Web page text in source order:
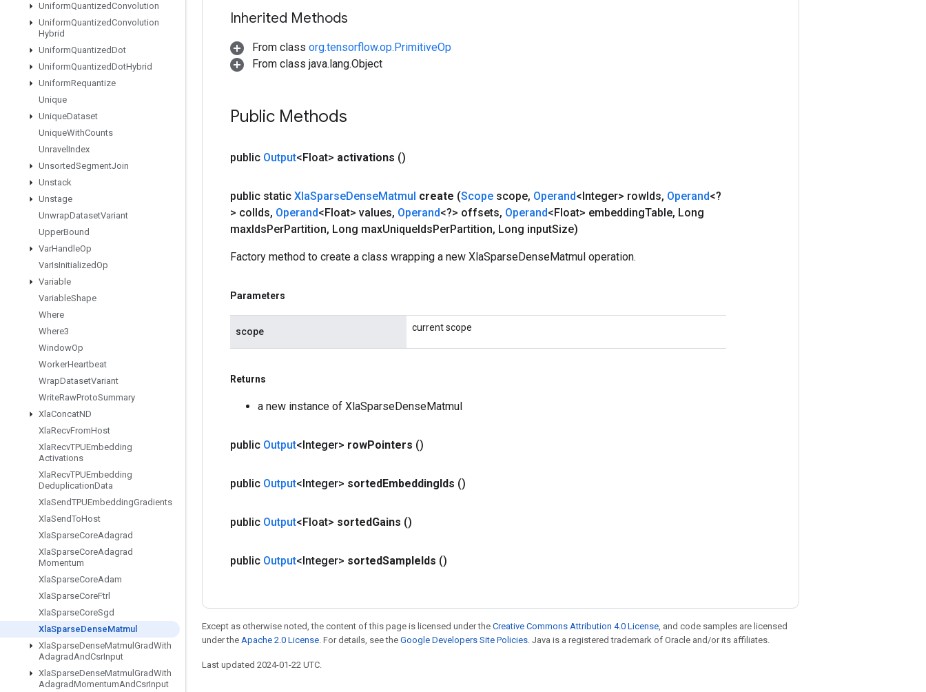
UniformQuantizedConvolution
UniformQuantizedConvolution
Hybrid
UniformQuantizedDot
UniformQuantizedDotHybrid
UniformRequantize
Unique
UniqueDataset
UniqueWithCounts
Unravel Index
UnsortedSegmentJoin
Unstack
Unstage
UnwrapDatasetVariant
UpperBound
VarHandleOp
VarIsInitializedOp
Variable
VariableShape
Where
Where3
WindowOp
WorkerHeartbeat
WrapDatasetVariant
WriteRawProtoSummary
XlaConcatND
XlaRecvFromHost
XlaRecvTPUEmbedding
Activations
XlaRecvTPUEmbedding
DeduplicationData
XlaSendTPUEmbeddingGradients
XlaSendToHost
XlaSparseCoreAdagrad
XlaSparseCoreAdagrad
Momentum
XlaSparseCoreAdam
XlaSparseCoreFtrl
XlaSparseCoreSgd
XlaSparseDenseMatmul
XlaSparseDenseMatmul GradWith
AdagradAndCsrInput
XlaSparseDenseMatmul GradWith
AdagradMomentumAndCsrInput
Inherited Methods
From class org.tensorflow.op.PrimitiveOp
From class java.lang.Object
Public Methods
public Output<Float> activations ()
public static XlaSparseDenseMatmul create (Scope scope, Operand<Integer> rowIds, Operand<?
> colIds, Operand<Float> values, Operand<?> offsets, Operand<Float> embeddingTable, Long
maxIdsPerPartition, Long maxUniqueIdsPerPartition, Long inputSize)
Factory method to create a class wrapping a new XlaSparseDenseMatmul operation.
Parameters
scope current scope
Returns
a new instance of XlaSparseDenseMatmul
public Output<Integer> rowPointers ()
public Output<Integer> sortedEmbeddingIds ()
public Output<Float> sortedGains ()
public Output<Integer> sortedSampleIds ()
Except as otherwise noted, the content of this page is licensed under the Creative Commons Attribution 4.0 License , and code samples are licensed
under the Apache 2.0 License . For details, see the Google Developers Site Policies . Java is a registered trademark of Oracle and/or its affiliates.
Last updated 2024-01-22 UTC.